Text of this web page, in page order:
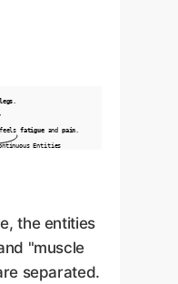
fatigueandpain.
Entities
the entities
"muscle
separated.